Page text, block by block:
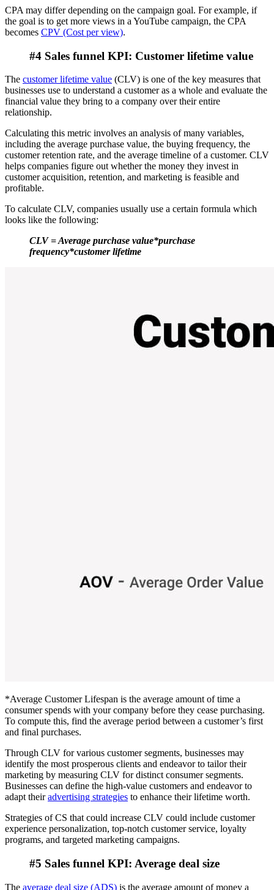
CPA may differ depending on the campaign goal. For example, if
the goal is to get more views in a YouTube campaign, the CPA
becomes CPV (Cost per view).
#4 Sales funnel KPI: Customer lifetime value
The customer lifetime value (CLV) is one of the key measures that
businesses use to understand a customer as a whole and evaluate the
financial value they bring to a company over their entire
relationship.
Calculating this metric involves an analysis of many variables,
including the average purchase value, the buying frequency, the
customer retention rate, and the average timeline of a customer. CLV
helps companies figure out whether the money they invest in
customer acquisition, retention, and marketing is feasible and
profitable.
To calculate CLV, companies usually use a certain formula which
looks like the following:
CLV = Average purchase value*purchase
frequency*customer lifetime
*Average Customer Lifespan is the average amount of time a
consumer spends with your company before they cease purchasing.
To compute this, find the average period between a customer’s first
and final purchases.
Through CLV for various customer segments, businesses may
identify the most prosperous clients and endeavor to tailor their
marketing by measuring CLV for distinct consumer segments.
Businesses can define the high-value customers and endeavor to
adapt theiradvertising strategies to enhance their lifetime worth.
Strategies of CS that could increase CLV could include customer
experience personalization, top-notch customer service, loyalty
programs, and targeted marketing campaigns.
#5 Sales funnel KPI: Average deal size
The average deal size (ADS) is the average amount of money a